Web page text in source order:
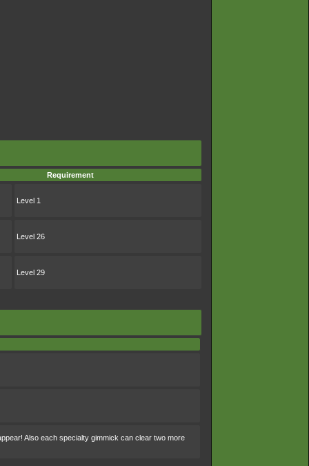
Requirement
Level 1
Level 26
Level 29
Also each specialty gimmick can clear two more